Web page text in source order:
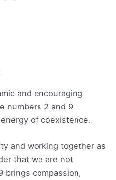
and encouraging
numbers 2 and 9
of coexistence.
and working together as
that we are not
brings compassion,